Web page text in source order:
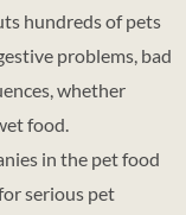
hundreds of pets
problems, bad
whether
food.
in the pet food
serious pet